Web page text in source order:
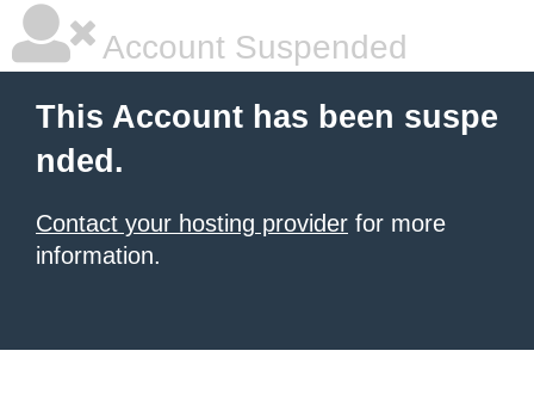
Account Suspended
This Account has been suspe
nded.
Contact your hosting provider for more
information.